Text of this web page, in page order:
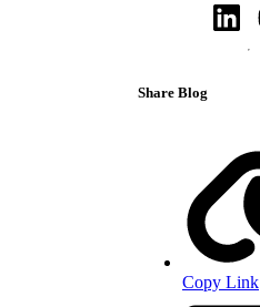
Share Blog
Copy Link